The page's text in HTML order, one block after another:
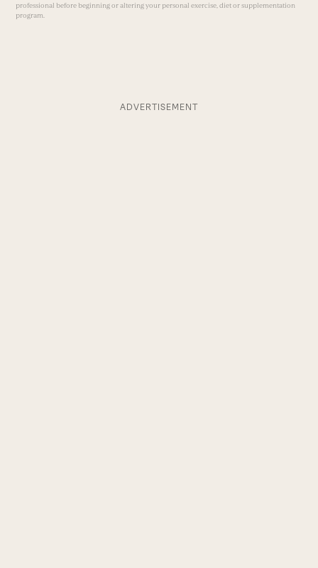
professional before beginning or altering your personal exercise, diet or supplementation
program.
ADVERTISEMENT